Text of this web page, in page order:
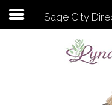
Subscribe to my
Sage City